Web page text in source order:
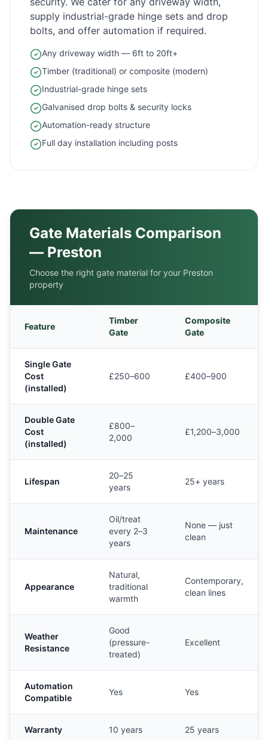
supply industrial-grade hinge sets and drop
bolts, and offer automation if required.
Any driveway width — 6ft to 20ft+
Timber (traditional) or composite (modern)
Industrial-grade hinge sets
Galvanised drop bolts & security locks
Automation-ready structure
Full day installation including posts
Gate Materials Comparison
— Preston
Choose the right gate material for your Preston
property
Feature
Timber
Gate
Composite
Gate
Single Gate
Cost
(installed)
£250–600 £400–900
Double Gate
Cost
(installed)
£800–
2,000
£1,200–3,000
Lifespan
20–25
years
25+ years
Maintenance
Oil/treat
every 2–3
years
None — just
clean
Appearance
Natural,
traditional
warmth
Contemporary,
clean lines
Weather
Resistance
Good
(pressure-
treated)
Excellent
Automation
Compatible
Yes Yes
Warranty 10 years 25 years